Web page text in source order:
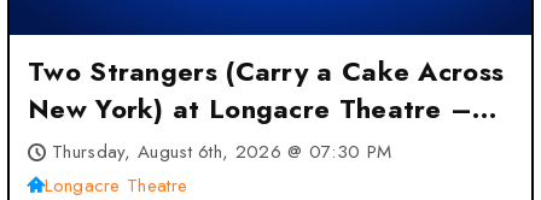
Two Strangers (Carry a Cake Across
New York) at Longacre Theatre –
New York, NY
Thursday, August 6th, 2026 @ 07:30 PM
Longacre Theatre